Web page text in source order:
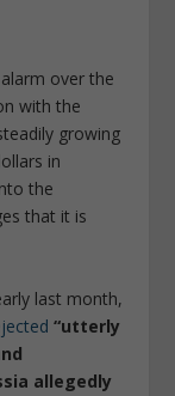
over the
with the
growing
in
the
that it is
last month,
“utterly
allegedly